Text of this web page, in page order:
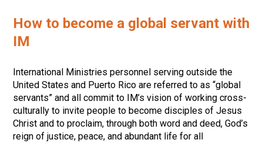
How to become a global servant with
IM
International Ministries personnel serving outside the
United States and Puerto Rico are referred to as “global
servants” and all commit to IM’s vision of working cross-
culturally to invite people to become disciples of Jesus
Christ and to proclaim, through both word and deed, God’s
reign of justice, peace, and abundant life for all